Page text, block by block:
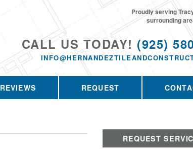
CALL US TODAY! (925)
Proudly serving
surrounding
REVIEWS REQUEST
REQUEST